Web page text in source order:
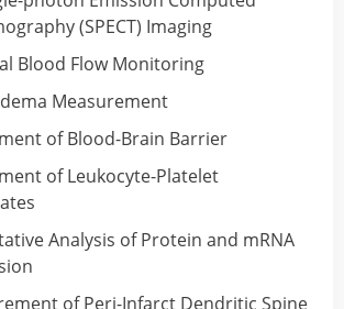
(SPECT) Imaging
Blood Flow Monitoring
Measurement
of Blood-Brain Barrier
of Leukocyte-Platelet
Analysis of Protein and mRNA
of Peri-Infarct Dendritic Spine